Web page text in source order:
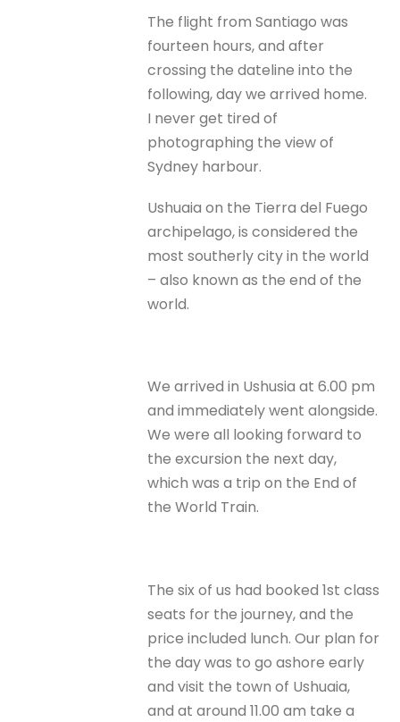
The flight from Santiago was
fourteen hours, and after
crossing the dateline into the
following, day we arrived home.
I never get tired of
photographing the view of
Sydney harbour.
Ushuaia on the Tierra del Fuego
archipelago, is considered the
most southerly city in the world
– also known as the end of the
world.
We arrived in Ushusia at 6.00 pm
and immediately went alongside.
We were all looking forward to
the excursion the next day,
which was a trip on the End of
the World Train.
The six of us had booked 1st class
seats for the journey, and the
price included lunch. Our plan for
the day was to go ashore early
and visit the town of Ushuaia,
and at around 11.00 am take a